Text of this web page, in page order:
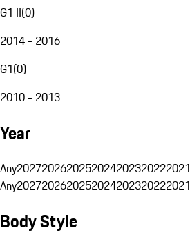
G1 II(0)
2014 - 2016
G1(0)
2010 - 2013
Year
Any2027202620252024202320222021
Any2027202620252024202320222021
Body Style